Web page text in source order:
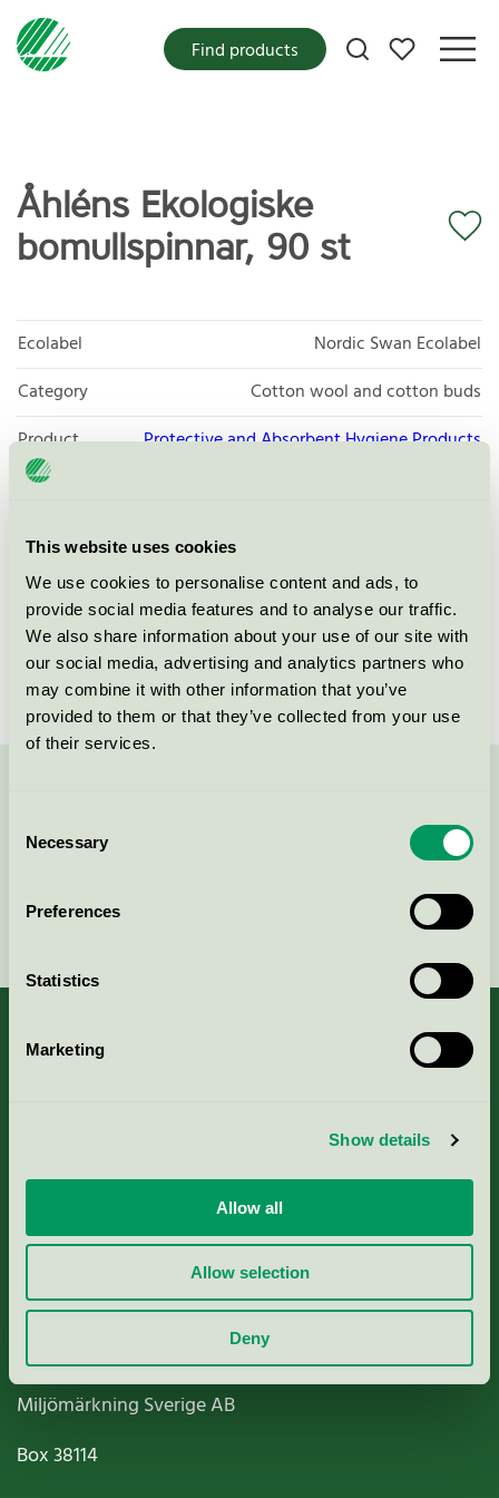
This website uses cookies
We use cookies to personalise content and ads, to
provide social media features and to analyse our traffic.
We also share information about your use of our site with
our social media, advertising and analytics partners who
may combine it with other information that you’ve
provided to them or that they’ve collected from your use
of their services.
Selection
Necessary
Preferences
Statistics
Marketing
Show details
Allow all
Allow selection
Deny
My favorites
Find products
Åhléns Ekologiske
bomullspinnar, 90 st
Ecolabel
Nordic Swan Ecolabel
Category
Cotton wool and cotton buds
Product
group
Protective and Absorbent Hygiene Products
Licensee
License number
5023 0065
Brand
Åhléns
Continue
Nordic Ecolabelling Portal
Paper, Pulp & Printing
Miljömärkning Sverige AB
Box38114